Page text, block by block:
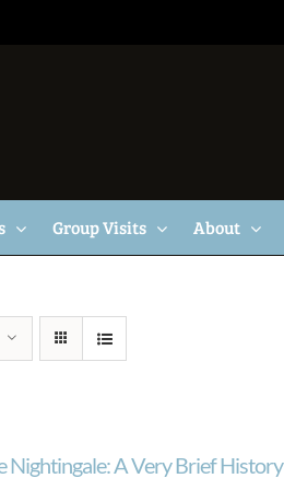
Group Visits About
Nightingale: A Very Brief History